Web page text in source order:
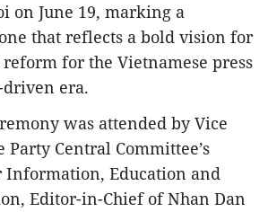
on June 19, marking a
that reflects a bold vision for
for the Vietnamese press
era.
was attended by Vice
Party Central Committee’s
Information, Education and
Editor-in-Chief of Nhan Dan